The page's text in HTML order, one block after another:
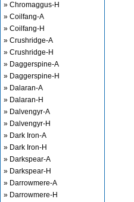
» Chromaggus-H
» Coilfang-A
» Coilfang-H
» Crushridge-A
» Crushridge-H
» Daggerspine-A
» Daggerspine-H
» Dalaran-A
» Dalaran-H
» Dalvengyr-A
» Dalvengyr-H
» Dark Iron-A
» Dark Iron-H
» Darkspear-A
» Darkspear-H
» Darrowmere-A
» Darrowmere-H